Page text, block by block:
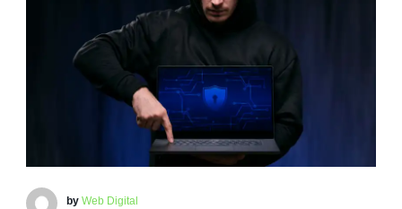
by Web Digital